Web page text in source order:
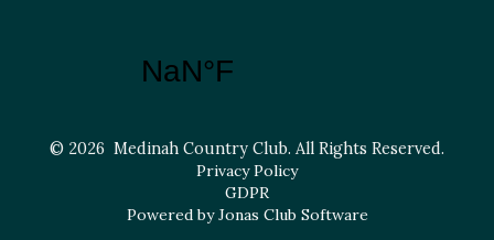
© 2026 Medinah Country Club. All Rights Reserved.
Privacy Policy
GDPR
Powered by Jonas Club Software